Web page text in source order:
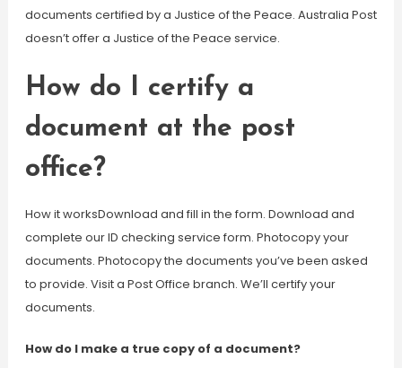
documents certified by a Justice of the Peace. Australia Post
doesn’t offer a Justice of the Peace service.
How do I certify a
document at the post
office?
How it worksDownload and fill in the form. Download and
complete our ID checking service form. Photocopy your
documents. Photocopy the documents you’ve been asked
to provide. Visit a Post Office branch. We’ll certify your
documents.
How do I make a true copy of a document?